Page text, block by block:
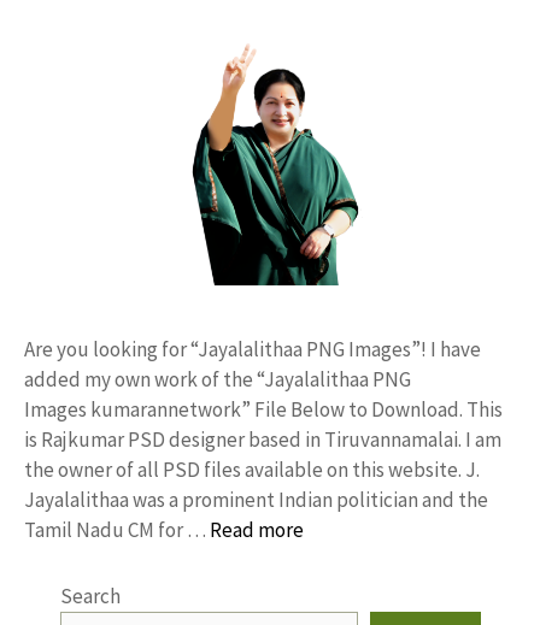
Are you looking for “Jayalalithaa PNG Images”! I have
added my own work of the “Jayalalithaa PNG
Images kumarannetwork” File Below to Download. This
is Rajkumar PSD designer based in Tiruvannamalai. I am
the owner of all PSD files available on this website. J.
Jayalalithaa was a prominent Indian politician and the
Tamil Nadu CM for … Read more
Search